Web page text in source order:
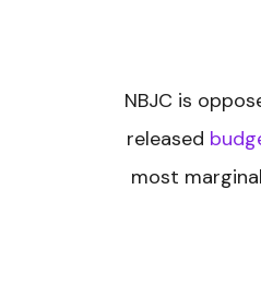
NBJC is
released
most